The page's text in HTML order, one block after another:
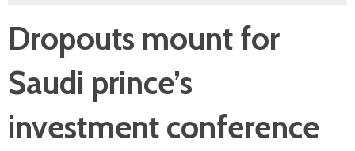
Dropouts mount for
Saudi prince’s
investment conference